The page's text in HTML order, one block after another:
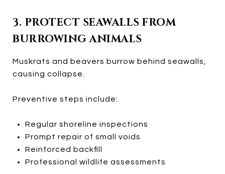
3. PROTECT SEAWALLS FROM
BURROWING ANIMALS
Muskrats and beavers burrow behind seawalls,
causing collapse.
Preventive steps include:
Regular shoreline inspections
Prompt repair of small voids
Reinforced backfill
Professional wildlife assessments